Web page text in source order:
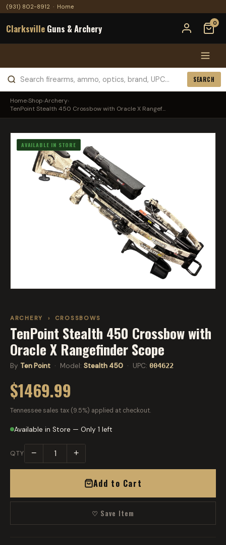
(931) 802-8912 · Home
Clarksville Guns & Archery 0
SEARCH
Home›Shop›Archery›
TenPoint Stealth 450 Crossbow with Oracle X Rangef...
AVAILABLE IN STORE
ARCHERY › CROSSBOWS
TenPoint Stealth 450 Crossbow with
Oracle X Rangefinder Scope
By Ten Point · Model: Stealth 450 · UPC: 004622
$1469.99
Tennessee sales tax (9.5%) applied at checkout.
Available in Store — Only 1 left
QTY − +
Add to Cart
♡ Save Item